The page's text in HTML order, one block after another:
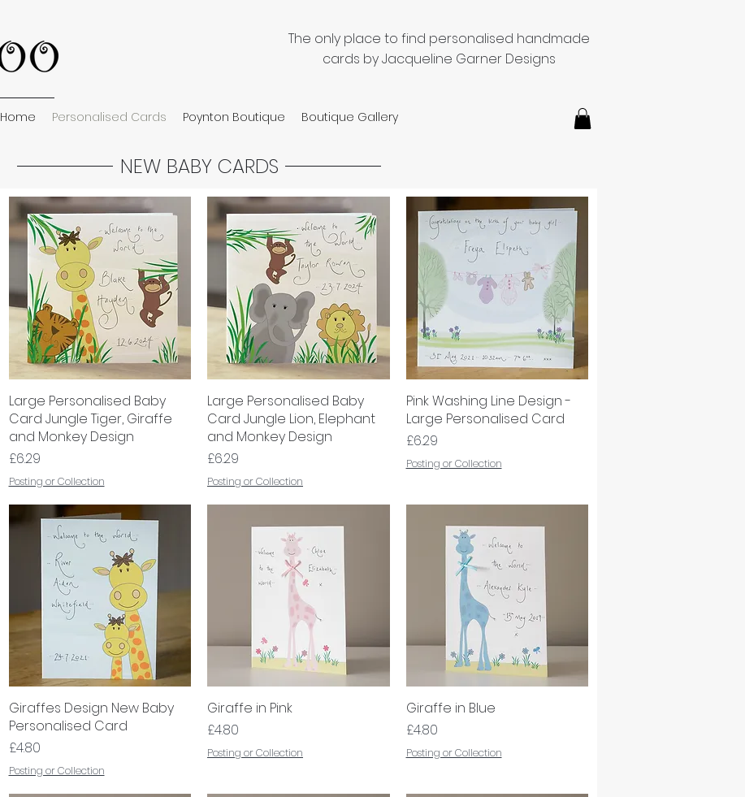
The only place to find personalised handmade
cards by Jacqueline Garner Designs
Home Personalised Cards Poynton Boutique Boutique Gallery
NEW BABY CARDS
Quick View
Large Personalised Baby
Card Jungle Tiger, Giraffe
and Monkey Design
Price
£6.29
Posting or Collection
Quick View
Large Personalised Baby
Card Jungle Lion, Elephant
and Monkey Design
Price
£6.29
Posting or Collection
Quick View
Pink Washing Line Design -
Large Personalised Card
Price
£6.29
Posting or Collection
Quick View
Giraffes Design New Baby
Personalised Card
Price
£4.80
Posting or Collection
Quick View
Giraffe in Pink
Price
£4.80
Posting or Collection
Quick View
Giraffe in Blue
Price
£4.80
Posting or Collection